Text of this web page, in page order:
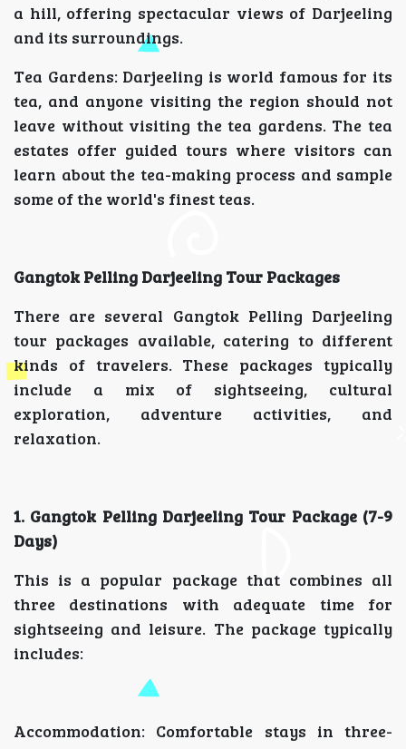
a hill, offering spectacular views of Darjeeling
and its surroundings.
Tea Gardens: Darjeeling is world famous for its
tea, and anyone visiting the region should not
leave without visiting the tea gardens. The tea
estates offer guided tours where visitors can
learn about the tea-making process and sample
some of the world's finest teas.
Gangtok Pelling Darjeeling Tour Packages
There are several Gangtok Pelling Darjeeling
tour packages available, catering to different
kinds of travelers. These packages typically
include a mix of sightseeing, cultural
exploration, adventure activities, and
relaxation.
1. Gangtok Pelling Darjeeling Tour Package (7-9
Days)
This is a popular package that combines all
three destinations with adequate time for
sightseeing and leisure. The package typically
includes:
Accommodation: Comfortable stays in three-